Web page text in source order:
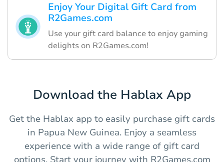
Enjoy Your Digital Gift Card from
R2Games.com
Use your gift card balance to enjoy gaming
delights on R2Games.com!
Download the Hablax App
Get the Hablax app to easily purchase gift cards
in Papua New Guinea. Enjoy a seamless
experience with a wide range of gift card
options. Start your journey with R2Games.com